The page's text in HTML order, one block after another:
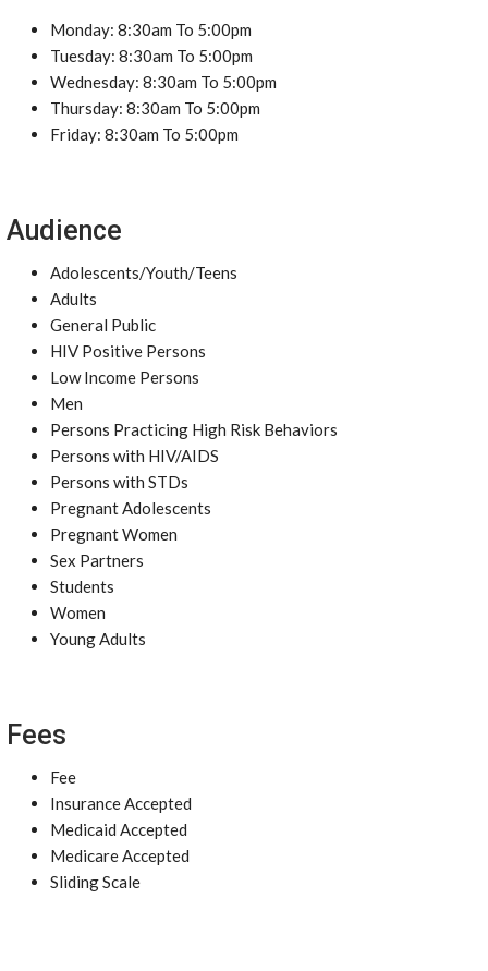
Monday: 8:30am To 5:00pm
Tuesday: 8:30am To 5:00pm
Wednesday: 8:30am To 5:00pm
Thursday: 8:30am To 5:00pm
Friday: 8:30am To 5:00pm
Audience
Adolescents/Youth/Teens
Adults
General Public
HIV Positive Persons
Low Income Persons
Men
Persons Practicing High Risk Behaviors
Persons with HIV/AIDS
Persons with STDs
Pregnant Adolescents
Pregnant Women
Sex Partners
Students
Women
Young Adults
Fees
Fee
Insurance Accepted
Medicaid Accepted
Medicare Accepted
Sliding Scale